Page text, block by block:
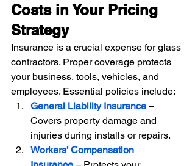
Costs in Your Pricing
Strategy
Insurance is a crucial expense for glass
contractors. Proper coverage protects
your business, tools, vehicles, and
employees. Essential policies include:
General Liability Insurance –
Covers property damage and
injuries during installs or repairs.
Workers’ Compensation